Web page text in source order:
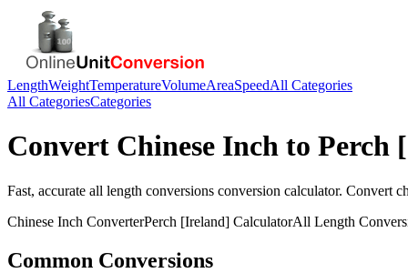
LengthWeightTemperatureVolumeAreaSpeedAll Categories
All CategoriesCategories
Convert Chinese Inch to Perch
Fast, accurate all length conversions conversion calculator. Convert
Chinese Inch ConverterPerch [Ireland] CalculatorAll Length
Common Conversions